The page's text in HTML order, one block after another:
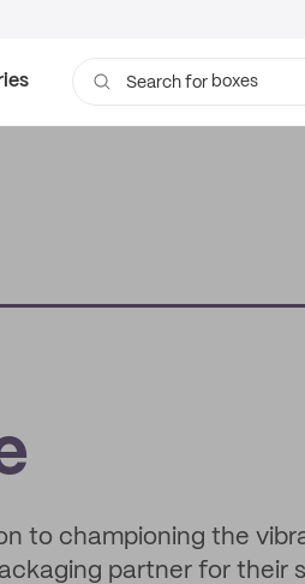
Search for bags
to championing the
partner for their